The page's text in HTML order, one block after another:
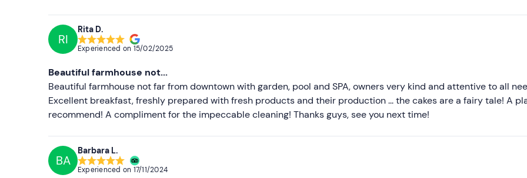
RI
Rita D.
Experienced on 15/02/2025
Beautiful farmhouse not...
Beautiful farmhouse not far from downtown with garden, pool and SPA, owners very kind and attentive to all
Excellent breakfast, freshly prepared with fresh products and their production ... the cakes are a fairy tale! A
recommend! A compliment for the impeccable cleaning! Thanks guys, see you next time!
BA
Barbara L.
Experienced on 17/11/2024